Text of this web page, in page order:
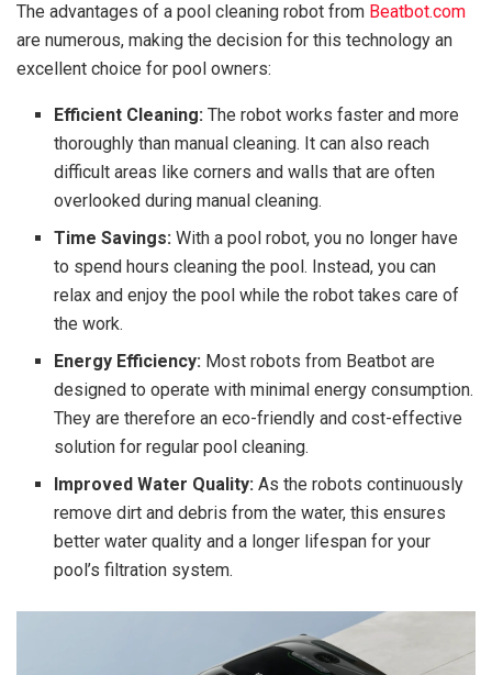
The advantages of a pool cleaning robot from Beatbot.com
are numerous, making the decision for this technology an
excellent choice for pool owners:
Efficient Cleaning: The robot works faster and more
thoroughly than manual cleaning. It can also reach
difficult areas like corners and walls that are often
overlooked during manual cleaning.
Time Savings: With a pool robot, you no longer have
to spend hours cleaning the pool. Instead, you can
relax and enjoy the pool while the robot takes care of
the work.
Energy Efficiency: Most robots from Beatbot are
designed to operate with minimal energy consumption.
They are therefore an eco-friendly and cost-effective
solution for regular pool cleaning.
Improved Water Quality: As the robots continuously
remove dirt and debris from the water, this ensures
better water quality and a longer lifespan for your
pool’s filtration system.